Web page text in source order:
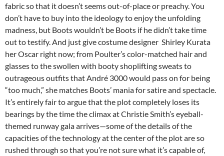
fabric so that it doesn’t seems out-of-place or preachy. You
don’t have to buy into the ideology to enjoy the unfolding
madness, but Boots wouldn’t be Boots if he didn’t take time
out to testify. And just give costume designer Shirley Kurata
her Oscar right now; from Poulter’s color-matched hair and
glasses to the swollen with booty shoplifting sweats to
outrageous outfits that André 3000 would pass on for being
“too much,” she matches Boots’ mania for satire and spectacle.
It’s entirely fair to argue that the plot completely loses its
bearings by the time the climax at Christie Smith’s eyeball-
themed runway gala arrives—some of the details of the
capacities of the technology at the center of the plot are so
rushed through so that you’re not sure what it’s capable of,